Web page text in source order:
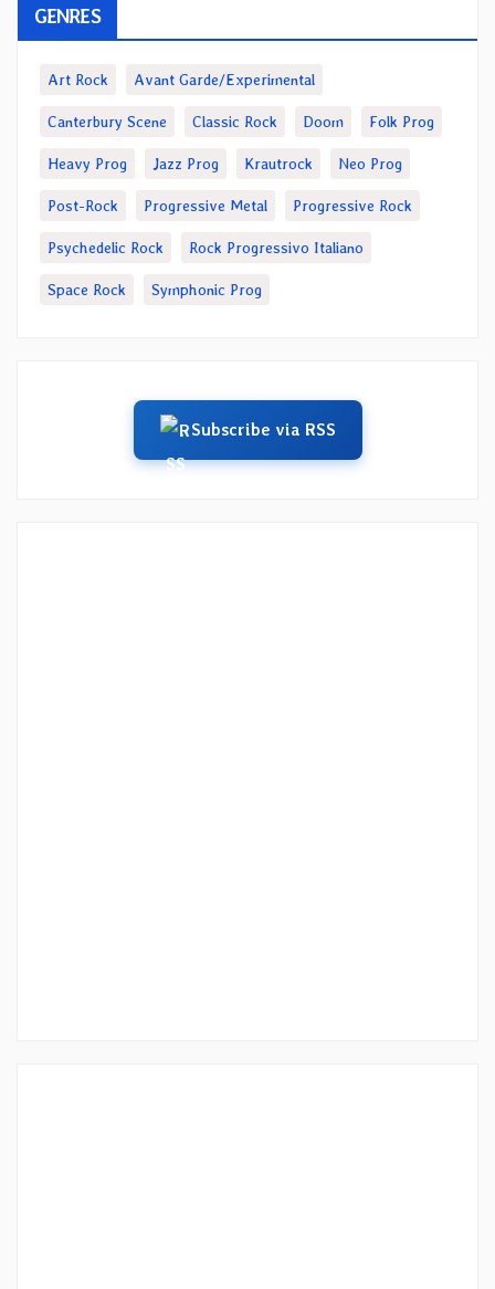
GENRES
Art Rock Avant Garde/Experimental
Canterbury Scene Classic Rock Doom Folk Prog
Heavy Prog Jazz Prog Krautrock Neo Prog
Post-Rock Progressive Metal Progressive Rock
Psychedelic Rock Rock Progressivo Italiano
Space Rock Symphonic Prog
Subscribe via RSS